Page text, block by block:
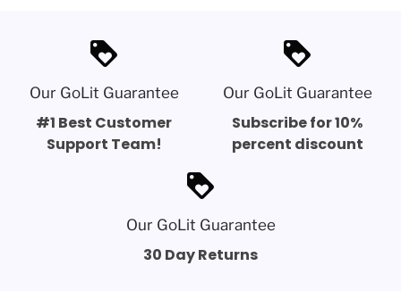
loyalty
Our GoLit Guarantee
#1 Best Customer
Support Team!
loyalty
Our GoLit Guarantee
Subscribe for 10%
percent discount
loyalty
Our GoLit Guarantee
30 Day Returns